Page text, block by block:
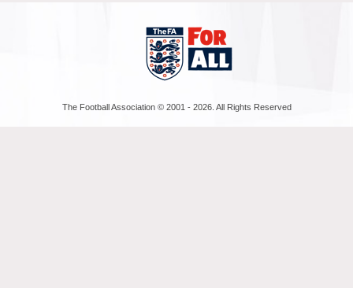
The Football Association © 2001 - 2026. All Rights Reserved